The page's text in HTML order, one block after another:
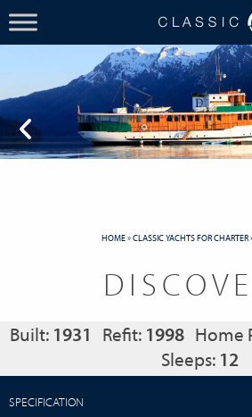
HOME»CLASSIC YACHTS FOR CHARTER
Built: 1931 Refit: 1998 Home
Sleeps: 12
SPECIFICATION